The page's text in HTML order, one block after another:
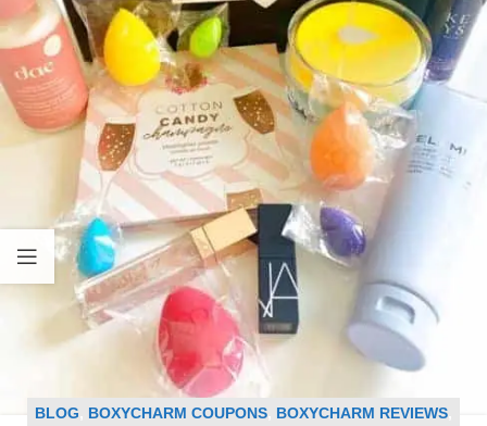
BLOG BOXYCHARM COUPONS BOXYCHARM REVIEWS